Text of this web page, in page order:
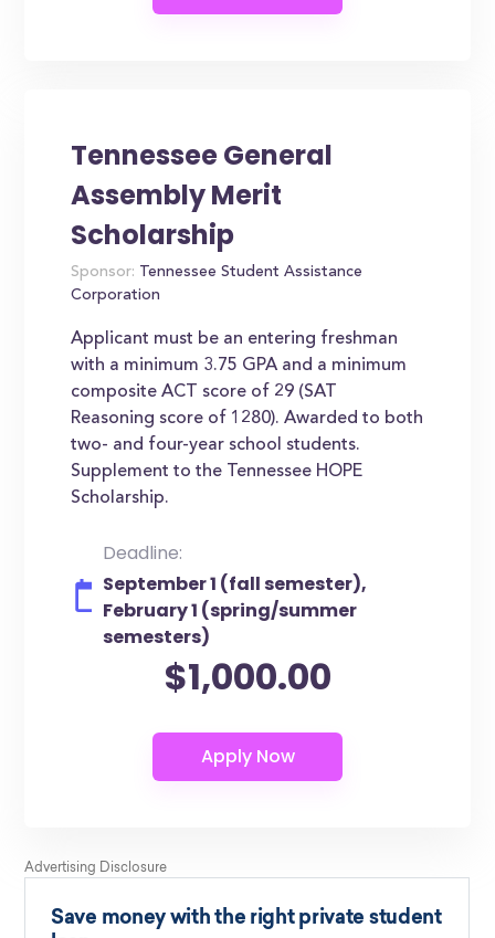
Tennessee General
Assembly Merit
Scholarship
Sponsor: Tennessee Student Assistance
Corporation
Applicant must be an entering freshman
with a minimum 3.75 GPA and a minimum
composite ACT score of 29 (SAT
Reasoning score of 1280). Awarded to both
two- and four-year school students.
Supplement to the Tennessee HOPE
Scholarship.
Deadline:
September 1 (fall semester),
February 1 (spring/summer
semesters)
$1,000.00